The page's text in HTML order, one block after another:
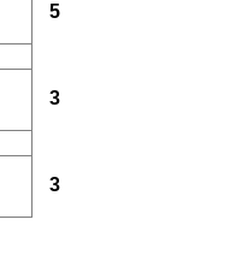
5
3
3